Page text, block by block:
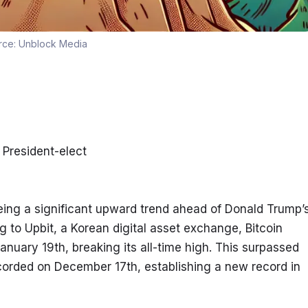
Unblock Media
President-elect
a significant upward trend ahead of Donald
to Upbit, a Korean digital asset exchange, Bitcoin
19th, breaking its all-time high. This surpassed
on December 17th, establishing a new record in